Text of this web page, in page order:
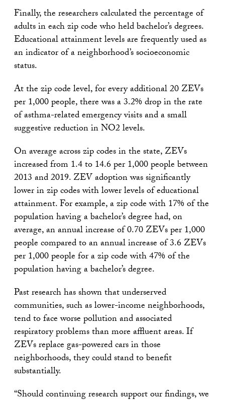
Finally, the researchers calculated the percentage of
adults in each zip code who held bachelor’s degrees.
Educational attainment levels are frequently used as
an indicator of a neighborhood’s socioeconomic
status.
At the zip code level, for every additional 20 ZEVs
per 1,000 people, there was a 3.2% drop in the rate
of asthma-related emergency visits and a small
suggestive reduction in NO2 levels.
On average across zip codes in the state, ZEVs
increased from 1.4 to 14.6 per 1,000 people between
2013 and 2019. ZEV adoption was significantly
lower in zip codes with lower levels of educational
attainment. For example, a zip code with 17% of the
population having a bachelor’s degree had, on
average, an annual increase of 0.70 ZEVs per 1,000
people compared to an annual increase of 3.6 ZEVs
per 1,000 people for a zip code with 47% of the
population having a bachelor’s degree.
Past research has shown that underserved
communities, such as lower-income neighborhoods,
tend to face worse pollution and associated
respiratory problems than more affluent areas. If
ZEVs replace gas-powered cars in those
neighborhoods, they could stand to benefit
substantially.
“Should continuing research support our findings, we